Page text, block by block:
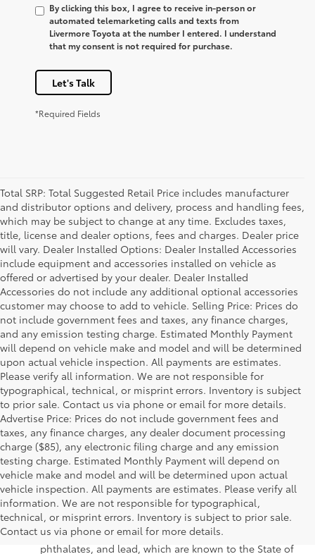
By clicking this box, I agree to receive in-person or
automated telemarketing calls and texts from
Livermore Toyota at the number I entered. I understand
that my consent is not required for purchase.
Let's Talk
*Required Fields
Total SRP: Total Suggested Retail Price includes manufacturer
and distributor options and delivery, process and handling fees,
which may be subject to change at any time. Excludes taxes,
title, license and dealer options, fees and charges. Dealer price
will vary. Dealer Installed Options: Dealer Installed Accessories
include equipment and accessories installed on vehicle as
offered or advertised by your dealer. Dealer Installed
Accessories do not include any additional optional accessories
customer may choose to add to vehicle. Selling Price: Prices do
not include government fees and taxes, any finance charges,
and any emission testing charge. Estimated Monthly Payment
will depend on vehicle make and model and will be determined
upon actual vehicle inspection. All payments are estimates.
Please verify all information. We are not responsible for
typographical, technical, or misprint errors. Inventory is subject
to prior sale. Contact us via phone or email for more details.
Advertise Price: Prices do not include government fees and
taxes, any finance charges, any dealer document processing
charge ($85), any electronic filing charge and any emission
testing charge. Estimated Monthly Payment will depend on
vehicle make and model and will be determined upon actual
vehicle inspection. All payments are estimates. Please verify all
information. We are not responsible for typographical,
technical, or misprint errors. Inventory is subject to prior sale.
Contact us via phone or email for more details.
Warning : Operating, servicing and maintaining a
passenger vehicle or off-road vehicle can expose you to
chemicals including engine exhaust, carbon monoxide,
phthalates, and lead, which are known to the State of